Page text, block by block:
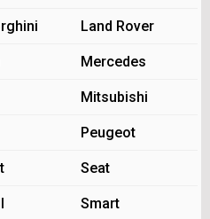
Land Rover
Mercedes
Mitsubishi
Peugeot
Seat
Smart